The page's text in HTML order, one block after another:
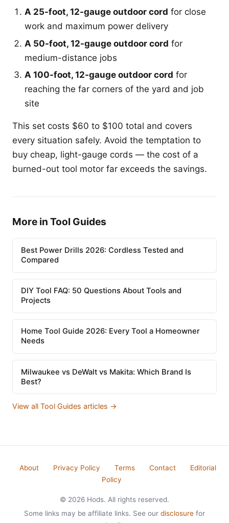
A 25-foot, 12-gauge outdoor cord for close
work and maximum power delivery
A 50-foot, 12-gauge outdoor cord for
medium-distance jobs
A 100-foot, 12-gauge outdoor cord for
reaching the far corners of the yard and job
site
This set costs $60 to $100 total and covers
every situation safely. Avoid the temptation to
buy cheap, light-gauge cords — the cost of a
burned-out tool motor far exceeds the savings.
More in Tool Guides
Best Power Drills 2026: Cordless Tested and
Compared
DIY Tool FAQ: 50 Questions About Tools and
Projects
Home Tool Guide 2026: Every Tool a Homeowner
Needs
Milwaukee vs DeWalt vs Makita: Which Brand Is
Best?
View all Tool Guides articles →
About Privacy Policy Terms Contact
Editorial
Policy
© 2026 Hods. All rights reserved.
Some links may be affiliate links. See our disclosure for